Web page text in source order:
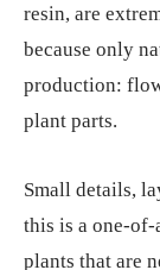
resin, are
because only
production:
plant parts.
Small details,
this is a one-
plants that are